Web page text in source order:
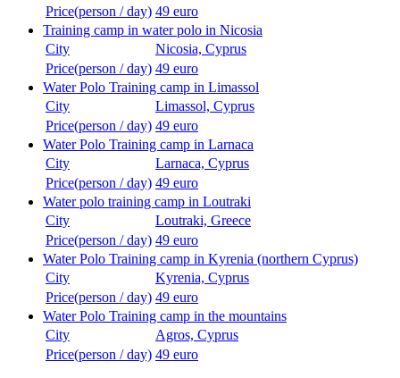
Price(person / day) 49 euro
Training camp in water polo in Nicosia
City
Nicosia, Cyprus
Price(person / day) 49 euro
Water Polo Training camp in Limassol
City
Limassol, Cyprus
Price(person / day) 49 euro
Water Polo Training camp in Larnaca
City
Larnaca, Cyprus
Price(person / day) 49 euro
Water polo training camp in Loutraki
City
Loutraki, Greece
Price(person / day) 49 euro
Water Polo Training camp in Kyrenia (northern Cyprus)
City
Kyrenia, Cyprus
Price(person / day) 49 euro
Water Polo Training camp in the mountains
City
Agros, Cyprus
Price(person / day) 49 euro